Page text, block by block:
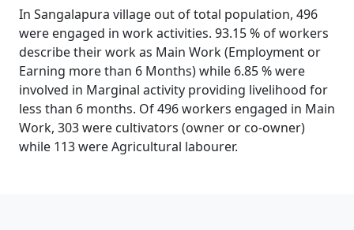
In Sangalapura village out of total population, 496
were engaged in work activities. 93.15 % of workers
describe their work as Main Work (Employment or
Earning more than 6 Months) while 6.85 % were
involved in Marginal activity providing livelihood for
less than 6 months. Of 496 workers engaged in Main
Work, 303 were cultivators (owner or co-owner)
while 113 were Agricultural labourer.